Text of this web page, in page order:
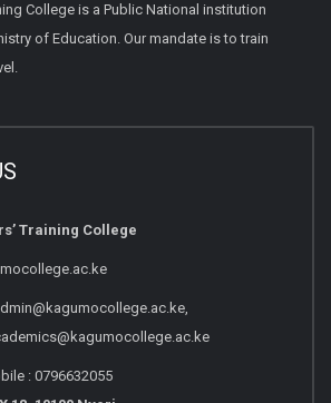
College is a Public National institution
of Education. Our mandate is to train
Training College
: 0796632055